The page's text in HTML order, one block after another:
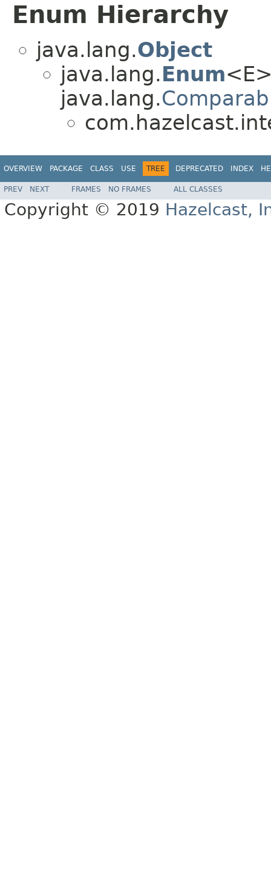
Enum Hierarchy
java.lang.Object
java.lang.Enum
java.lang.
OVERVIEW PACKAGE CLASS USE TREE DEPRECATED INDEX
PREV NEXT FRAMES NO FRAMES ALL CLASSES
Copyright © 2019 Hazelcast,